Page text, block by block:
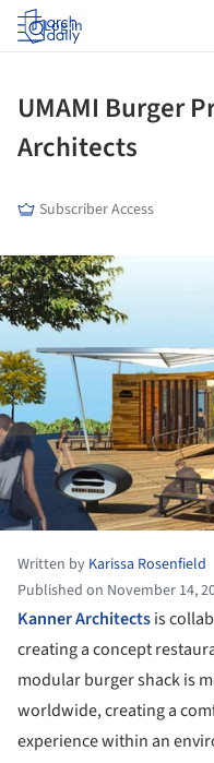
Log in
UMAMI Burger
Architects
Subscriber Access
Written by Karissa Rosenfield
Published on November 14,
Kanner Architectsis
creating a concept
modular burger shack is
worldwide, creating a
experience within an